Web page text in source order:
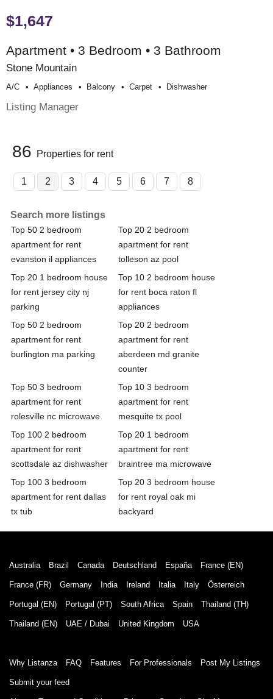
$1,647
Apartment • 3 Bedroom • 3 Bathroom
Stone Mountain
A/c Appliances Balcony Carpet Dishwasher
Listing Manager
86 Properties for rent
1 2 3 4 5 6 7 8
Search more listings
Top 50 2 bedroom
apartment for rent
evanston il appliances
Top 20 2 bedroom
apartment for rent
tolleson az pool
Top 20 1 bedroom house
for rent jersey city nj
parking
Top 10 2 bedroom house
for rent boca raton fl
appliances
Top 50 2 bedroom
apartment for rent
burlington ma parking
Top 20 2 bedroom
apartment for rent
aberdeen md granite
counter
Top 50 3 bedroom
apartment for rent
rolesville nc microwave
Top 10 3 bedroom
apartment for rent
mesquite tx pool
Top 100 2 bedroom
apartment for rent
scottsdale az dishwasher
Top 20 1 bedroom
apartment for rent
braintree ma microwave
Top 100 3 bedroom
apartment for rent dallas
tx tub
Top 20 3 bedroom house
for rent royal oak mi
backyard
Australia Brazil Canada Deutschland España France (EN)
France (FR) Germany India Ireland Italia Italy Österreich
Portugal (EN) Portugal (PT) South Africa Spain Thailand (TH)
Thailand (EN) UAE / Dubai United Kingdom USA
Why Listanza FAQ Features For Professionals Post My Listings
Submit your feed